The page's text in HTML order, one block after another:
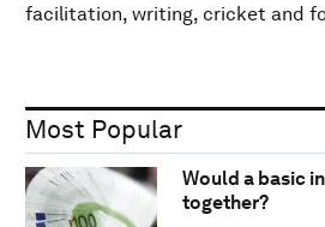
facilitation, writing, cricket and
Most Popular
Would a basic
together?